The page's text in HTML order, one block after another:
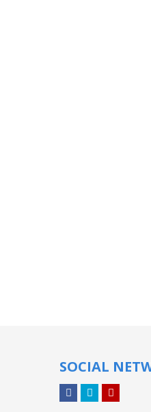
SOCIAL